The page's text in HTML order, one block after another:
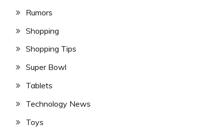
Rumors
Shopping
Shopping Tips
Super Bowl
Tablets
Technology News
Toys